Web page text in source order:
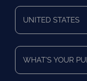
Zip/Postal
Country
What's
Your
Purchasing